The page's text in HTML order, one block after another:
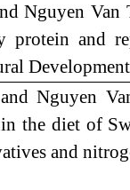
Nguyen
protein and
Nguyen
the diet of
and